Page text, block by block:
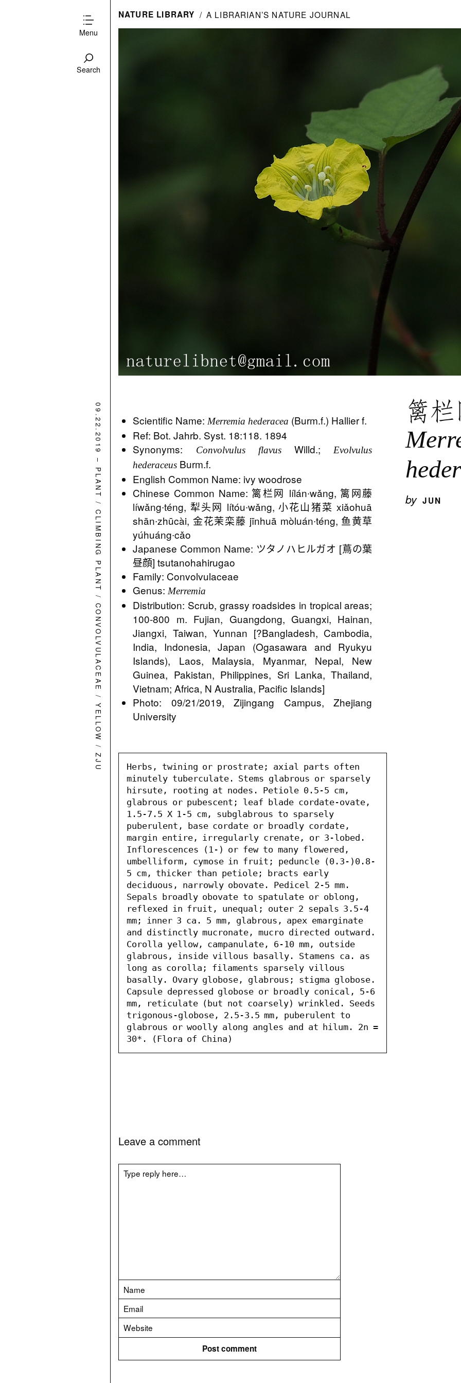
Menu
Search
NATURE LIBRARY A LIBRARIAN’S NATURE JOURNAL
篱栏
by JUN
Scientific Name: Merremia hederacea (Burm.f.) Hallier f.
Ref: Bot. Jahrb. Syst. 18:118. 1894
Synonyms:
Convolvulus flavusWilld.;
Evolvulus
hederaceus Burm.f.
English Common Name: ivy woodrose
Chinese Common Name: 篱栏网 lílán∙wǎng, 篱网藤
líwǎng∙téng, 犁头网 lítóu∙wǎng, 小花山猪菜 xiǎohuā
shān∙zhūcài, 金花茉栾藤 jīnhuā mòluán∙téng, 鱼黄草
yúhuáng∙cǎo
Japanese Common Name: ツタノハヒルガオ [蔦の葉
昼顔] tsutanohahirugao
Family: Convolvulaceae
Genus: Merremia
Distribution: Scrub, grassy roadsides in tropical areas;
100-800 m. Fujian, Guangdong, Guangxi, Hainan,
Jiangxi, Taiwan, Yunnan [?Bangladesh, Cambodia,
India, Indonesia, Japan (Ogasawara and Ryukyu
Islands), Laos, Malaysia, Myanmar, Nepal, New
Guinea, Pakistan, Philippines, Sri Lanka, Thailand,
Vietnam; Africa, N Australia, Pacific Islands]
Photo: 09/21/2019, Zijingang Campus, Zhejiang
University
Herbs, twining or prostrate; axial parts often
minutely tuberculate. Stems glabrous or sparsely
hirsute, rooting at nodes. Petiole 0.5-5 cm,
glabrous or pubescent; leaf blade cordate-ovate,
1.5-7.5 X 1-5 cm, subglabrous to sparsely
puberulent, base cordate or broadly cordate,
margin entire, irregularly crenate, or 3-lobed.
Inflorescences (1-) or few to many flowered,
umbelliform, cymose in fruit; peduncle (0.3-)0.8-
5 cm, thicker than petiole; bracts early
deciduous, narrowly obovate. Pedicel 2-5 mm.
Sepals broadly obovate to spatulate or oblong,
reflexed in fruit, unequal; outer 2 sepals 3.5-4
mm; inner 3 ca. 5 mm, glabrous, apex emarginate
and distinctly mucronate, mucro directed outward.
Corolla yellow, campanulate, 6-10 mm, outside
glabrous, inside villous basally. Stamens ca. as
long as corolla; filaments sparsely villous
basally. Ovary globose, glabrous; stigma globose.
Capsule depressed globose or broadly conical, 5-6
mm, reticulate (but not coarsely) wrinkled. Seeds
trigonous-globose, 2.5-3.5 mm, puberulent to
glabrous or woolly along angles and at hilum. 2n =
30*. (Flora of China)
09.22.2019
–
PLANT
/
CLIMBING PLANT
/
CONVOLVULACEAE
/
YELLOW
/
ZJU
Leave a comment